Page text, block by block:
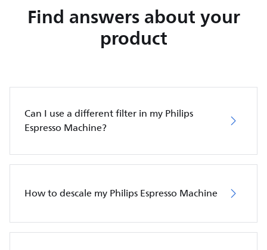
Find answers about your
product
Can I use a different filter in my Philips
Espresso Machine?
How to descale my Philips Espresso Machine